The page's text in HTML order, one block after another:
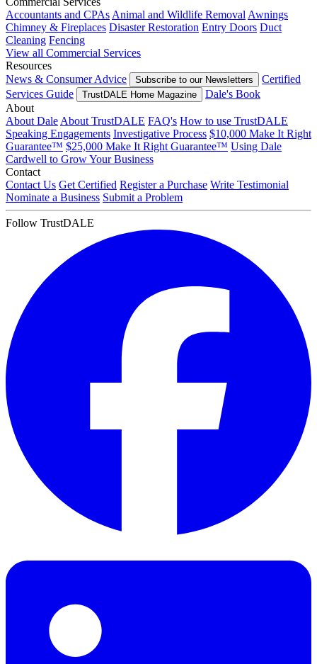
Accountants and CPAsAnimal and Wildlife RemovalAwnings
Chimney & Fireplaces Disaster Restoration Entry Doors Duct
Cleaning Fencing
View all Commercial Services
Resources
News & Consumer Advice
Subscribe to our Newsletters
Certified
Services Guide
TrustDALE Home Magazine
Dale's Book
About
About DaleAbout TrustDALE FAQ's How to use TrustDALE
Speaking Engagements Investigative Process $10,000 Make It Right
Guarantee™ $25,000 Make It Right Guarantee™ Using Dale
Cardwell to Grow Your Business
Contact
Contact Us Get Certified Register a Purchase Write Testimonial
Nominate a Business Submit a Problem
Follow TrustDALE